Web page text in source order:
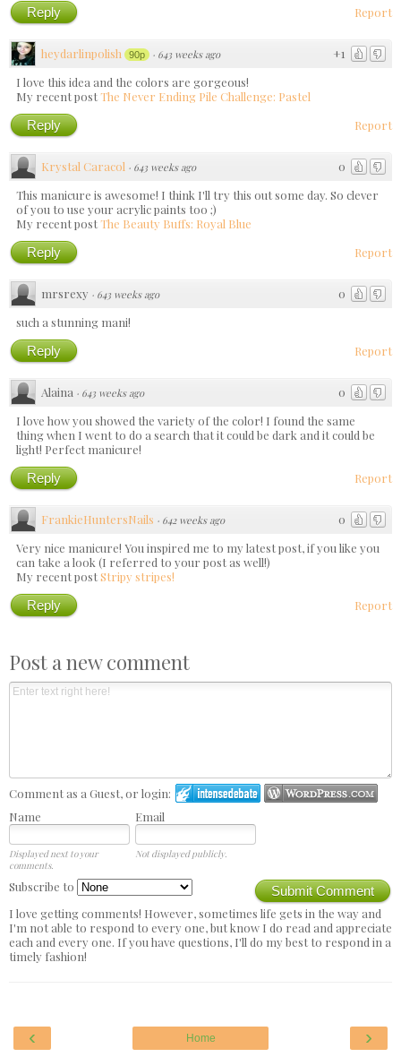
Report
Reply
+1
heydarlinpolish 90p · 643 weeks ago
I love this idea and the colors are gorgeous!
My recent postThe Never Ending Pile Challenge: Pastel
Report
Reply
0
Krystal Caracol · 643 weeks ago
This manicure is awesome! I think I'll try this out some day. So clever
of you to use your acrylic paints too ;)
My recent postThe Beauty Buffs: Royal Blue
Report
Reply
0
mrsrexy · 643 weeks ago
such a stunning mani!
Report
Reply
0
Alaina · 643 weeks ago
I love how you showed the variety of the color! I found the same
thing when I went to do a search that it could be dark and it could be
light! Perfect manicure!
Report
Reply
0
FrankieHuntersNails · 642 weeks ago
Very nice manicure! You inspired me to my latest post, if you like you
can take a look (I referred to your post as well!)
My recent postStripy stripes!
Report
Reply
Post a new comment
Comment as a Guest, or login:
Name
Email
Displayed next to your
comments.
Not displayed publicly.
Submit Comment
Subscribe to
I love getting comments! However, sometimes life gets in the way and
I'm not able to respond to every one, but know I do read and appreciate
each and every one. If you have questions, I'll do my best to respond in a
timely fashion!
‹ ›
Home